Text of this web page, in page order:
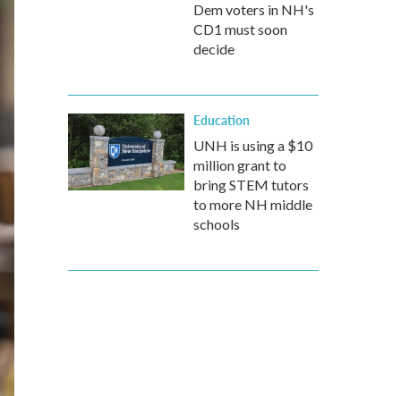
Dem voters in NH's
CD1 must soon
decide
Education
UNH is using a $10
million grant to
bring STEM tutors
to more NH middle
schools